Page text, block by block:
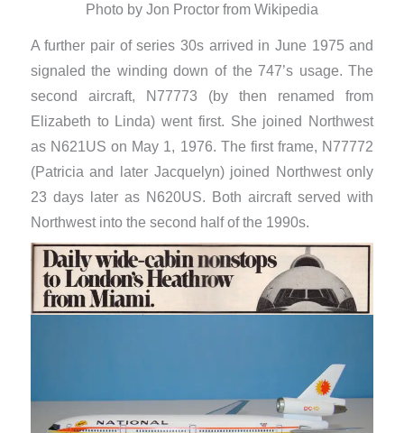
Photo by Jon Proctor from Wikipedia
A further pair of series 30s arrived in June 1975 and
signaled the winding down of the 747’s usage. The
second aircraft, N77773 (by then renamed from
Elizabeth to Linda) went first. She joined Northwest
as N621US on May 1, 1976. The first frame, N77772
(Patricia and later Jacquelyn) joined Northwest only
23 days later as N620US. Both aircraft served with
Northwest into the second half of the 1990s.